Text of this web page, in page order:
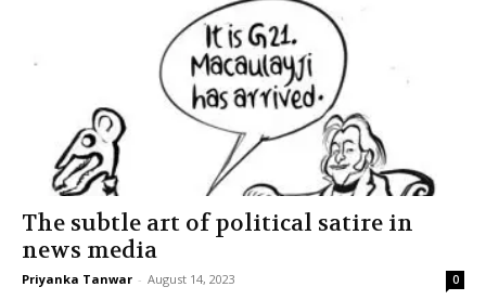
The subtle art of political satire in
news media
Priyanka Tanwar - August 14, 2023 0